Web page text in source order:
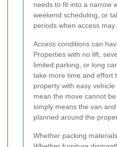
needs to fit into a narrow
weekend scheduling, or
periods when access may
Access conditions can
Properties with no lift,
limited parking, or long
take more time and effort
property with easy
mean the move cannot
simply means the van
planned around the
Whether packing